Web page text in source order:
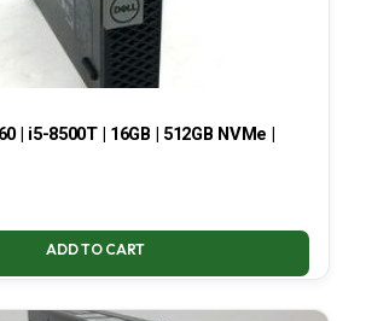
| i5-8500T | 16GB | 512GB NVMe |
ADD TO CART